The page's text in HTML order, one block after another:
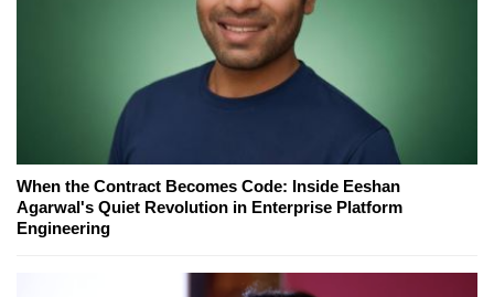
When the Contract Becomes Code: Inside Eeshan
Agarwal's Quiet Revolution in Enterprise Platform
Engineering